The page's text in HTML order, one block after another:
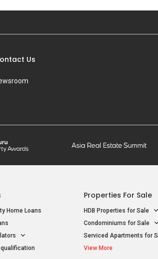
Us
Home Loans
Properties For Sale
HDB Properties for Sale
Condominiums for Sale
Serviced Apartments for
View More